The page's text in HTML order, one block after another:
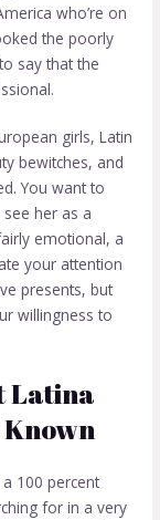
who’re on
the poorly
say that the
girls, Latin
bewitches, and
You want to
her as a
emotional, a
your attention
presents, but
willingness to
Latina
100 percent
for in a very